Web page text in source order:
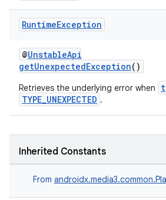
RuntimeException
@UnstableApi
getUnexpectedException()
Retrieves the underlying error when
TYPE_UNEXPECTED .
Inherited Constants
From